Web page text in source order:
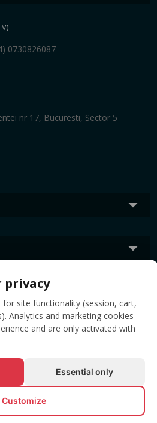
0730826087
nr 17, Bucuresti, Sector 5
EVENTBOOK SRL.
privacy
site functionality (session, cart,
Analytics and marketing cookies
and are only activated with
Essential only
Customize